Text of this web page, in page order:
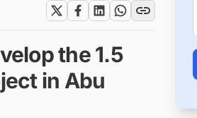
the 1.5
in Abu